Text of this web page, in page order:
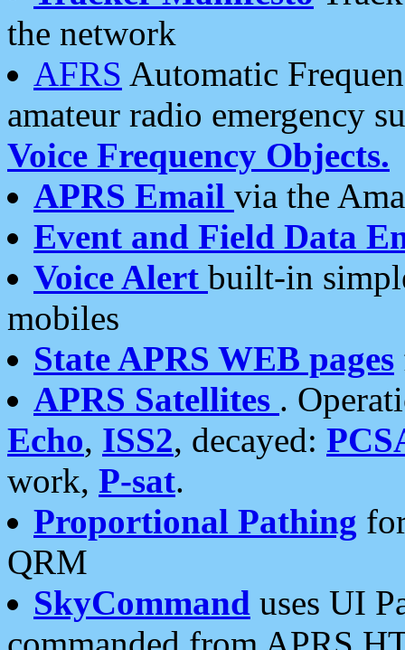
the network
AFRS Automatic
amateur radio emergency
Voice Frequency Objects.
APRS Email via the
Event and Field Data
Voice Alert built-in
mobiles
State APRS WEB pages
APRS Satellites .
Echo, ISS2, decayed:
work, P-sat.
Proportional Pathing
QRM
SkyCommand uses UI